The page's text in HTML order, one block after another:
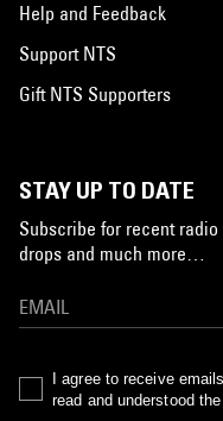
Help and Feedback
Support NTS
Gift NTS Supporters
STAY UP TO DATE
Subscribe for recent
drops and much more…
I agree to receive
read and understood the